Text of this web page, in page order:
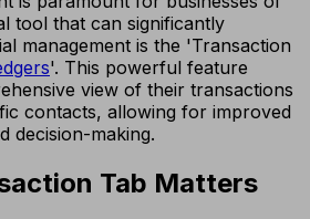
tool that can significantly
management is the 'Transaction
'. This powerful feature
view of their transactions
contacts, allowing for improved
decision-making.
Tab Matters